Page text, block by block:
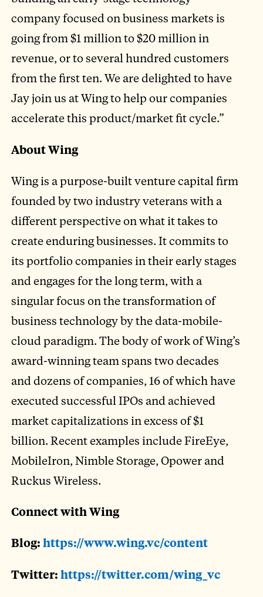
company focused on business markets is
going from $1 million to $20 million in
revenue, or to several hundred customers
from the first ten. We are delighted to have
Jay join us at Wing to help our companies
accelerate this product/market fit cycle.”
About Wing
Wing is a purpose-built venture capital firm
founded by two industry veterans with a
different perspective on what it takes to
create enduring businesses. It commits to
its portfolio companies in their early stages
and engages for the long term, with a
singular focus on the transformation of
business technology by the data-mobile-
cloud paradigm. The body of work of Wing’s
award-winning team spans two decades
and dozens of companies, 16 of which have
executed successful IPOs and achieved
market capitalizations in excess of $1
billion. Recent examples include FireEye,
MobileIron, Nimble Storage, Opower and
Ruckus Wireless.
Connect with Wing
Blog:https://www.wing.vc/content
Twitter:https://twitter.com/wing_vc